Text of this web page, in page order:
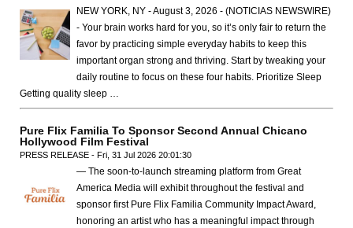
NEW YORK, NY - August 3, 2026 - (NOTICIAS NEWSWIRE)
- Your brain works hard for you, so it’s only fair to return the
favor by practicing simple everyday habits to keep this
important organ strong and thriving. Start by tweaking your
daily routine to focus on these four habits. Prioritize Sleep
Getting quality sleep …
Pure Flix Familia To Sponsor Second Annual Chicano
Hollywood Film Festival
PRESS RELEASE - Fri, 31 Jul 2026 20:01:30
— The soon-to-launch streaming platform from Great
America Media will exhibit throughout the festival and
sponsor first Pure Flix Familia Community Impact Award,
honoring an artist who has a meaningful impact through